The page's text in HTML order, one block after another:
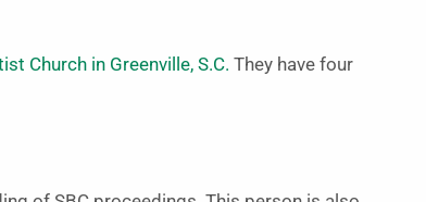
Church in Greenville, S.C. They have four